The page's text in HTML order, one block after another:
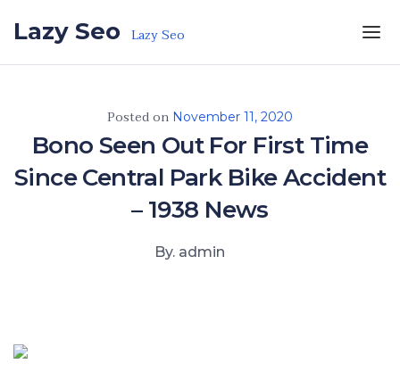
Lazy Seo Lazy Seo
Posted on November 11, 2020
Bono Seen Out For First Time
Since Central Park Bike Accident
– 1938 News
By. admin